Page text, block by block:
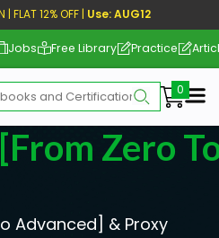
| FLAT 12% OFF | Use: AUG12
Jobs Free Library Practice
Zero
Advanced] & Proxy